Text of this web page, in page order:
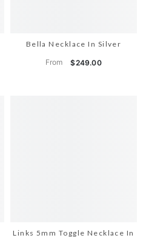
Bella Necklace In Silver
From $249.00
Links 5mm Toggle Necklace In